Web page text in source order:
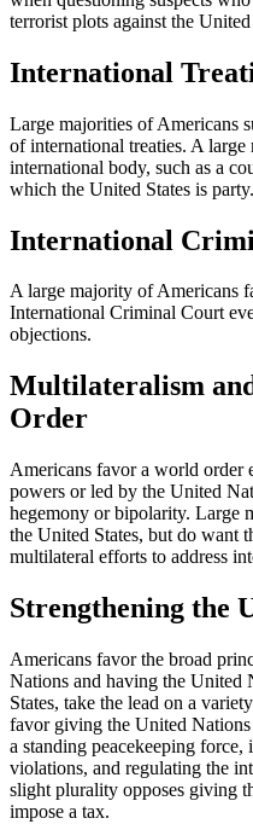
terrorist plots against the United
International
Large majorities of Americans
of international treaties. A
international body, such as a
which the United States is party.
International
A large majority of Americans
International Criminal Court
objections.
Multilateralism
Order
Americans favor a world order
powers or led by the United
hegemony or bipolarity. Large
the United States, but do want
multilateral efforts to address
Strengthening the
Americans favor the broad
Nations and having the United
States, take the lead on a
favor giving the United
a standing peacekeeping
violations, and regulating the
slight plurality opposes giving
impose a tax.